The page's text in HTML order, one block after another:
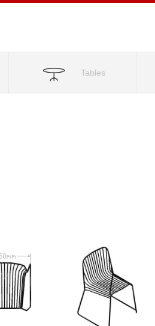
Tables